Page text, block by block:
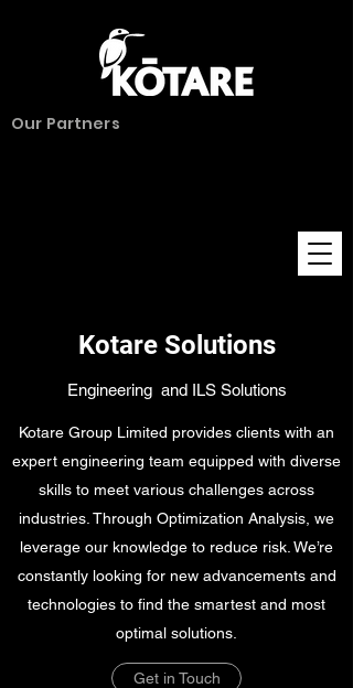
Our Partners
Kotare Solutions
Engineering and ILS Solutions
Kotare Group Limited provides clients with an
expert engineering team equipped with diverse
skills to meet various challenges across
industries. Through Optimization Analysis, we
leverage our knowledge to reduce risk. We’re
constantly looking for new advancements and
technologies to find the smartest and most
optimal solutions.
Get in Touch